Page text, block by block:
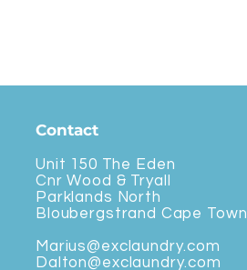
Contact
Unit 150 The Eden
Cnr Wood & Tryall
Parklands North
Bloubergstrand Cape Town
Marius@exclaundry.com
Dalton@exclaundry.com